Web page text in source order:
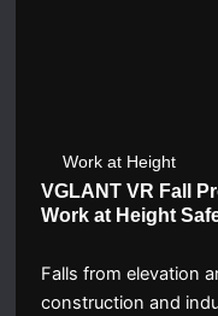
Work at Height
VGLANT VR Fall
Work at Height
Falls from elevation
construction and